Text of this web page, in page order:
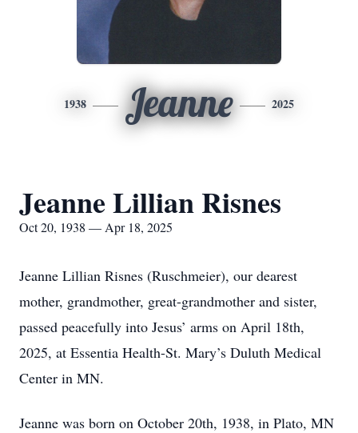
1938 Jeanne 2025
Jeanne Lillian Risnes
Oct 20, 1938 — Apr 18, 2025
Jeanne Lillian Risnes (Ruschmeier), our dearest
mother, grandmother, great-grandmother and sister,
passed peacefully into Jesus’ arms on April 18th,
2025, at Essentia Health-St. Mary’s Duluth Medical
Center in MN.
Jeanne was born on October 20th, 1938, in Plato, MN